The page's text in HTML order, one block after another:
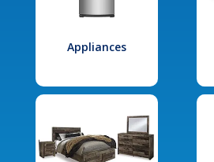
Appliances